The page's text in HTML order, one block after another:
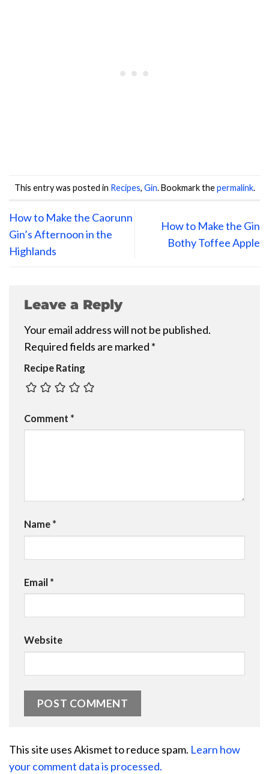
This entry was posted in Recipes, Gin. Bookmark thepermalink.
How to Make the Caorunn
Gin’s Afternoon in the
Highlands
How to Make the Gin
Bothy Toffee Apple
Leave a Reply
Your email address will not be published.
Required fields are marked *
Recipe Rating
Comment *
Name *
Email *
Website
This site uses Akismet to reduce spam. Learn how
your comment data is processed.